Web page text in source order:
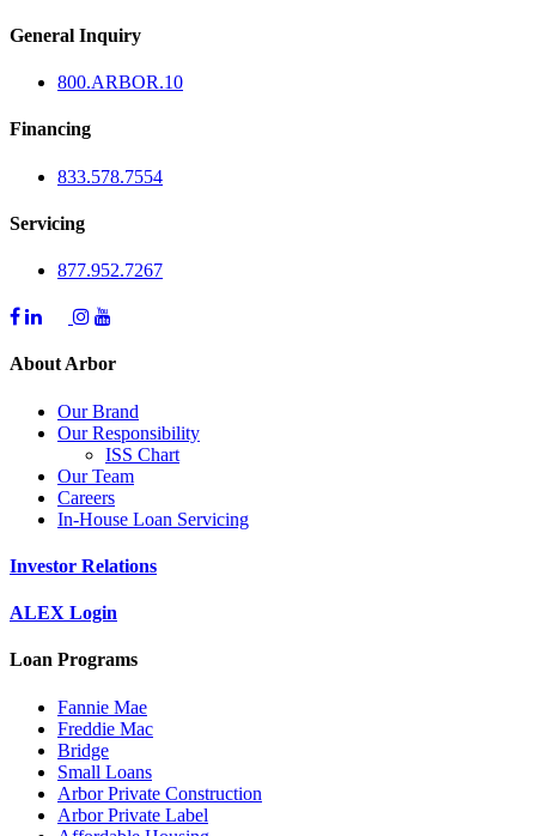
General Inquiry
800.ARBOR.10
Financing
833.578.7554
Servicing
877.952.7267
About Arbor
Our Brand
Our Responsibility
ISS Chart
Our Team
Careers
In-House Loan Servicing
Investor Relations
ALEX Login
Loan Programs
Fannie Mae
Freddie Mac
Bridge
Small Loans
Arbor Private Construction
Arbor Private Label